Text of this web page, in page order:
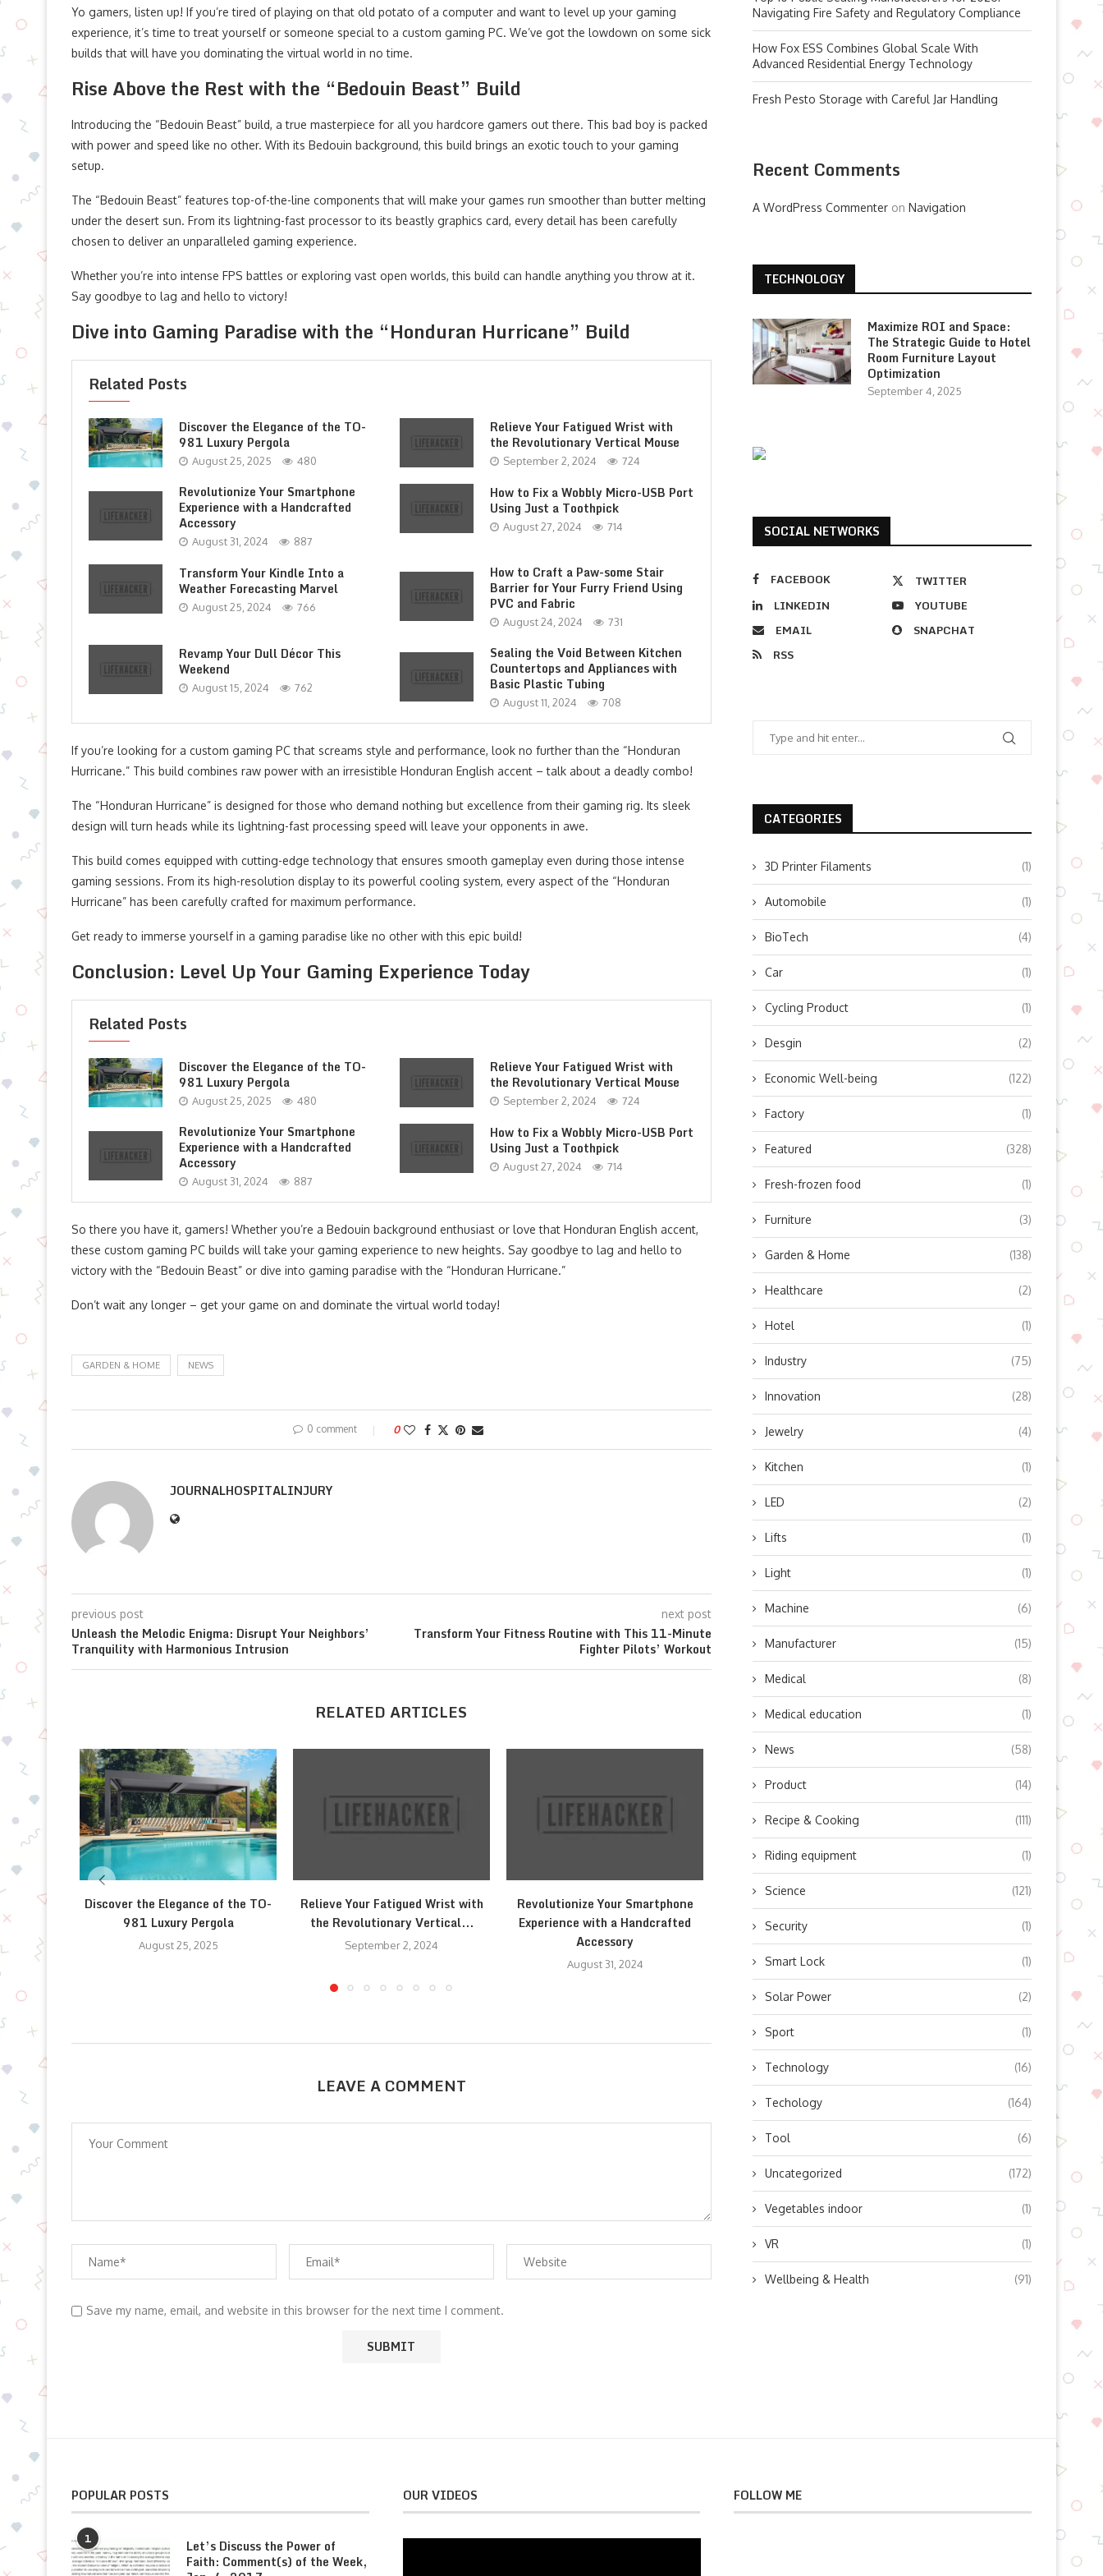
Yo gamers, listen up! If you’re tired of playing on that old potato of a computer and want to level up your gaming
experience, it’s time to treat yourself or someone special to a custom gaming PC. We’ve got the lowdown on some sick
builds that will have you dominating the virtual world in no time.
Rise Above the Rest with the “Bedouin Beast” Build
Introducing the “Bedouin Beast” build, a true masterpiece for all you hardcore gamers out there. This bad boy is packed
with power and speed like no other. With its Bedouin background, this build brings an exotic touch to your gaming
setup.
The “Bedouin Beast” features top-of-the-line components that will make your games run smoother than butter melting
under the desert sun. From its lightning-fast processor to its beastly graphics card, every detail has been carefully
chosen to deliver an unparalleled gaming experience.
Whether you’re into intense FPS battles or exploring vast open worlds, this build can handle anything you throw at it.
Say goodbye to lag and hello to victory!
Dive into Gaming Paradise with the “Honduran Hurricane” Build
Related Posts
Discover the Elegance of the TO-
981 Luxury Pergola
August 25, 2025 480
Relieve Your Fatigued Wrist with
the Revolutionary Vertical Mouse
September 2, 2024 724
Revolutionize Your Smartphone
Experience with a Handcrafted
Accessory
August 31, 2024 887
How to Fix a Wobbly Micro-USB Port
Using Just a Toothpick
August 27, 2024 714
Transform Your Kindle Into a
Weather Forecasting Marvel
August 25, 2024 766
How to Craft a Paw-some Stair
Barrier for Your Furry Friend Using
PVC and Fabric
August 24, 2024 731
Revamp Your Dull Décor This
Weekend
August 15, 2024 762
Sealing the Void Between Kitchen
Countertops and Appliances with
Basic Plastic Tubing
August 11, 2024 708
If you’re looking for a custom gaming PC that screams style and performance, look no further than the “Honduran
Hurricane.” This build combines raw power with an irresistible Honduran English accent – talk about a deadly combo!
The “Honduran Hurricane” is designed for those who demand nothing but excellence from their gaming rig. Its sleek
design will turn heads while its lightning-fast processing speed will leave your opponents in awe.
This build comes equipped with cutting-edge technology that ensures smooth gameplay even during those intense
gaming sessions. From its high-resolution display to its powerful cooling system, every aspect of the “Honduran
Hurricane” has been carefully crafted for maximum performance.
Get ready to immerse yourself in a gaming paradise like no other with this epic build!
Conclusion: Level Up Your Gaming Experience Today
Related Posts
Discover the Elegance of the TO-
981 Luxury Pergola
August 25, 2025 480
Relieve Your Fatigued Wrist with
the Revolutionary Vertical Mouse
September 2, 2024 724
Revolutionize Your Smartphone
Experience with a Handcrafted
Accessory
August 31, 2024 887
How to Fix a Wobbly Micro-USB Port
Using Just a Toothpick
August 27, 2024 714
So there you have it, gamers! Whether you’re a Bedouin background enthusiast or love that Honduran English accent,
these custom gaming PC builds will take your gaming experience to new heights. Say goodbye to lag and hello to
victory with the “Bedouin Beast” or dive into gaming paradise with the “Honduran Hurricane.”
Don’t wait any longer – get your game on and dominate the virtual world today!
GARDEN & HOME NEWS
0 comment 0
JOURNALHOSPITALINJURY
previous post
Unleash the Melodic Enigma: Disrupt Your Neighbors’
Tranquility with Harmonious Intrusion
next post
Transform Your Fitness Routine with This 11-Minute
Fighter Pilots’ Workout
RELATED ARTICLES
Discover the Elegance of the TO-
981 Luxury Pergola
August 25, 2025
Relieve Your Fatigued Wrist with
the Revolutionary Vertical...
September 2, 2024
Revolutionize Your Smartphone
Experience with a Handcrafted
Accessory
August 31, 2024
How to Fix a Wobbly Micro-USB
Port Using...
August 27, 2024
Transform Your Kindle
Weather Forecasting
August 25, 2024
LEAVE A COMMENT
Save my name, email, and website in this browser for the next time I comment.
Navigating Fire Safety and Regulatory Compliance
How Fox ESS Combines Global Scale With
Advanced Residential Energy Technology
Fresh Pesto Storage with Careful Jar Handling
Recent Comments
A WordPress Commenter on Navigation
TECHNOLOGY
Maximize ROI and Space:
The Strategic Guide to Hotel
Room Furniture Layout
Optimization
September 4, 2025
SOCIAL NETWORKS
FACEBOOK
TWITTER
LINKEDIN
YOUTUBE
EMAIL
SNAPCHAT
RSS
CATEGORIES
3D Printer Filaments (1)
Automobile (1)
BioTech (4)
Car (1)
Cycling Product (1)
Desgin (2)
Economic Well-being (122)
Factory (1)
Featured (328)
Fresh-frozen food (1)
Furniture (3)
Garden & Home (138)
Healthcare (2)
Hotel (1)
Industry (75)
Innovation (28)
Jewelry (4)
Kitchen (1)
LED (2)
Lifts (1)
Light (1)
Machine (6)
Manufacturer (15)
Medical (8)
Medical education (1)
News (58)
Product (14)
Recipe & Cooking (111)
Riding equipment (1)
Science (121)
Security (1)
Smart Lock (1)
Solar Power (2)
Sport (1)
Technology (16)
Techology (164)
Tool (6)
Uncategorized (172)
Vegetables indoor (1)
VR (1)
Wellbeing & Health (91)
POPULAR POSTS
1
Let’s Discuss the Power of
Faith: Comment(s) of the Week,
OUR VIDEOS FOLLOW ME